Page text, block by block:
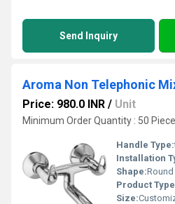
Send Inquiry
Aroma Non Telephonic
Price: 980.0 INR / Unit
Minimum Order Quantity : 50 Piece
Handle Type:
Installation
Shape:Round
Product
Size: